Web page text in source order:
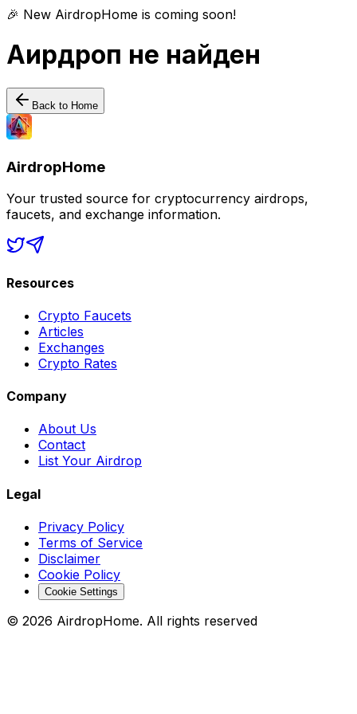
🎉 New AirdropHome is coming soon!
Аирдроп не найден
Back to Home
AirdropHome
Your trusted source for cryptocurrency airdrops,
faucets, and exchange information.
Resources
Crypto Faucets
Articles
Exchanges
Crypto Rates
Company
About Us
Contact
List Your Airdrop
Legal
Privacy Policy
Terms of Service
Disclaimer
Cookie Policy
Cookie Settings
© 2026 AirdropHome. All rights reserved